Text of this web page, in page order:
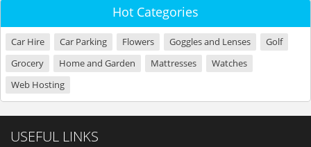
Hot Categories
Car Hire Car Parking Flowers Goggles and Lenses
Golf
Grocery
Home and Garden Mattresses
Watches
Web Hosting
USEFUL LINKS